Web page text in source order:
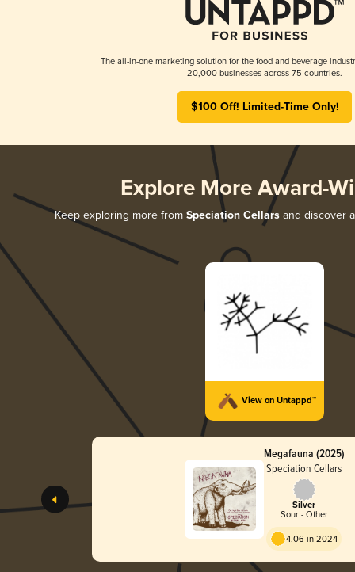
The all-in-one marketing solution for the food and beverage
20,000 businesses across 75 countries.
$100 Off! Limited-Time Only!
Explore More Award-
Keep exploring more from Speciation Cellars and discover
View on Untappd™
Megafauna (2025)
Speciation Cellars
Silver
Sour - Other
4.06 in 2024